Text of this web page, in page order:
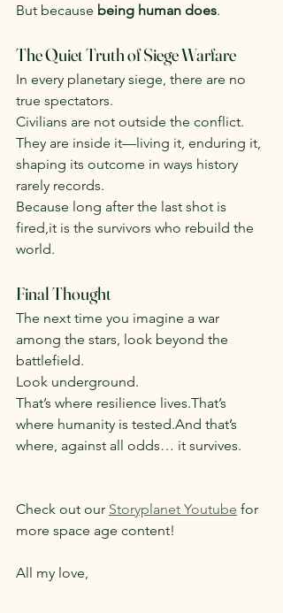
But because being human does.
The Quiet Truth of Siege Warfare
In every planetary siege, there are no
true spectators.
Civilians are not outside the conflict.
They are inside it—living it, enduring it,
shaping its outcome in ways history
rarely records.
Because long after the last shot is
fired,it is the survivors who rebuild the
world.
Final Thought
The next time you imagine a war
among the stars, look beyond the
battlefield.
Look underground.
That’s where resilience lives.That’s
where humanity is tested.And that’s
where, against all odds… it survives.
Check out our Storyplanet Youtube for
more space age content!
All my love,